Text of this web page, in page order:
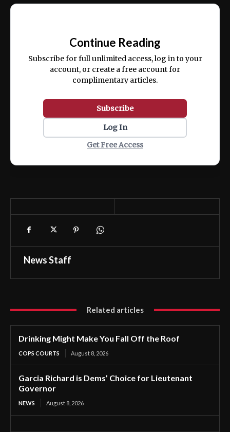
ex ea commodo consequat.
Continue Reading
Subscribe for full unlimited access, log in to your
account, or create a free account for
complimentary articles.
Subscribe
Log In
Get Free Access
News Staff
Related articles
Drinking Might Make You Fall Off the Roof
COPS COURTS August 8, 2026
Garcia Richard is Dems’ Choice for Lieutenant
Governor
NEWS August 8, 2026